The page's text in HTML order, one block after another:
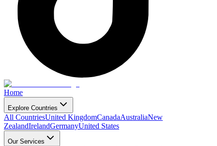
Home
Explore Countries
All CountriesUnited KingdomCanadaAustraliaNew
ZealandIrelandGermanyUnited States
Our Services